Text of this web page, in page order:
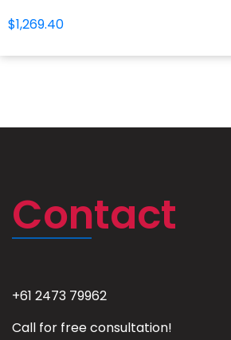
$1,269.40
Contact
+61 2473 79962
Call for free consultation!